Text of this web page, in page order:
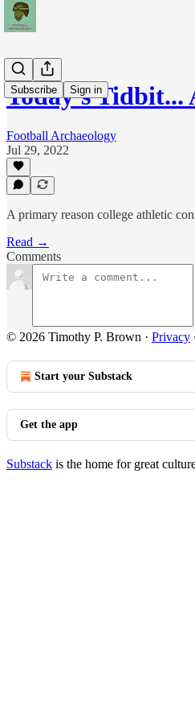
Subscribe Sign in
Today's
Football Archaeology
Jul 29, 2022
A primary reason college athletic
Read →
Comments
© 2026 Timothy P. Brown · Privacy ∙
Start your Substack
Get the app
Substack is the home for great